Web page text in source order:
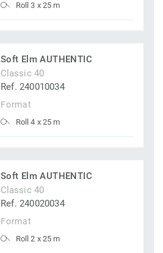
Roll 3 x 25 m
Soft Elm AUTHENTIC
Classic 40
Ref. 240010034
Format
Roll 4 x 25 m
Soft Elm AUTHENTIC
Classic 40
Ref. 240020034
Format
Roll 2 x 25 m